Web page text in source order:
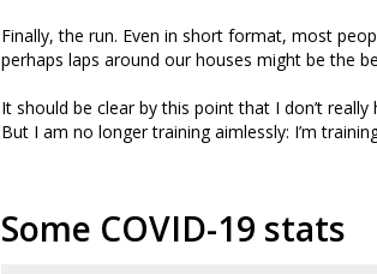
Finally, the run. Even in short format, most
perhaps laps around our houses might be the
It should be clear by this point that I don’t
But I am no longer training aimlessly: I’m
Some COVID-19 stats